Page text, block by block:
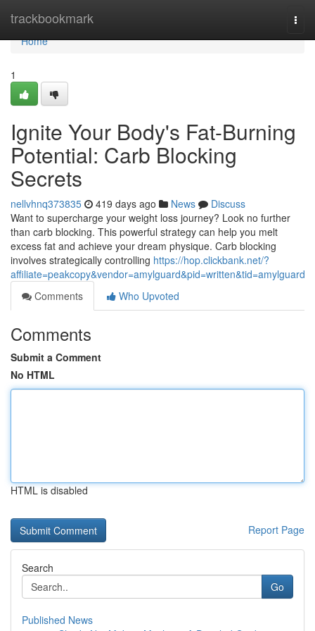
trackbookmark
Home
Home
1
Ignite Your Body's Fat-Burning
Potential: Carb Blocking
Secrets
nellvhnq373835 419 days ago News
Discuss
Want to supercharge your weight loss journey? Look no further
than carb blocking. This powerful strategy can help you melt
excess fat and achieve your dream physique. Carb blocking
involves strategically controlling https://hop.clickbank.net/?
affiliate=peakcopy&vendor=amylguard&pid=written&tid=amylguard
Comments
Who Upvoted
Comments
Submit a Comment
No HTML
HTML is disabled
Report Page
Search
Go
Published News